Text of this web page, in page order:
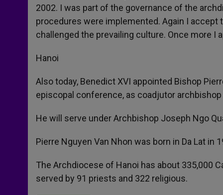
2002. I was part of the governance of the
procedures were implemented. Again I accept
challenged the prevailing culture. Once more I
Hanoi
Also today, Benedict XVI appointed Bishop
episcopal conference, as coadjutor archbishop
He will serve under Archbishop Joseph Ngo
Pierre Nguyen Van Nhon was born in Da Lat in
The Archdiocese of Hanoi has about 335,000
served by 91 priests and 322 religious.